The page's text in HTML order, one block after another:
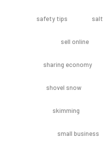
safety tips salt
sell online
sharing economy
shovel snow
skimming
small business